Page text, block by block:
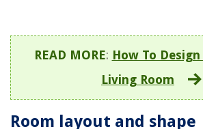
READ MORE: How To
Living Room
Room layout and shape